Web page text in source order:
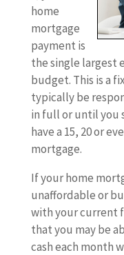
home
mortgage
payment is
the single largest
budget. This is a
typically be
in full or until you
have a 15, 20 or
mortgage.
If your home
unaffordable or
with your current
that you may be
cash each month